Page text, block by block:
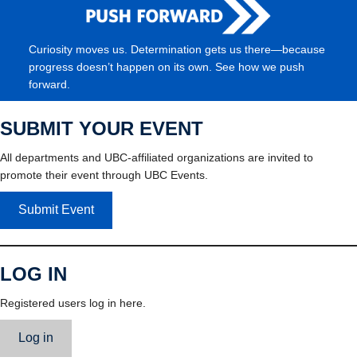
Curiosity moves us. Determination gets us there—because
progress doesn’t happen on its own. See how we push
forward.
SUBMIT YOUR EVENT
All departments and UBC-affiliated organizations are invited to
promote their event through UBC Events.
Submit Event
LOG IN
Registered users log in here.
Log in